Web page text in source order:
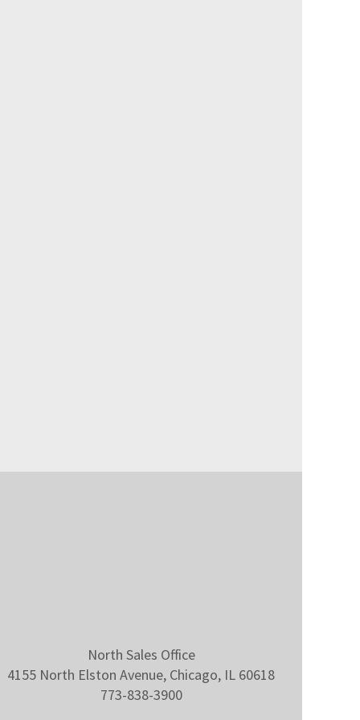
North Sales Office
4155 North Elston Avenue, Chicago, IL 60618
773-838-3900